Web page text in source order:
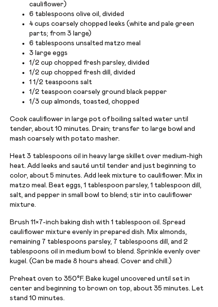
cauliflower)
6 tablespoons olive oil, divided
4 cups coarsely chopped leeks (white and pale green
parts; from 3 large)
6 tablespoons unsalted matzo meal
3 large eggs
1/2 cup chopped fresh parsley, divided
1/2 cup chopped fresh dill, divided
1 1/2 teaspoons salt
1/2 teaspoon coarsely ground black pepper
1/3 cup almonds, toasted, chopped
Cook cauliflower in large pot of boiling salted water until
tender, about 10 minutes. Drain; transfer to large bowl and
mash coarsely with potato masher.
Heat 3 tablespoons oil in heavy large skillet over medium-high
heat. Add leeks and sauté until tender and just beginning to
color, about 5 minutes. Add leek mixture to cauliflower. Mix in
matzo meal. Beat eggs, 1 tablespoon parsley, 1 tablespoon dill,
salt, and pepper in small bowl to blend; stir into cauliflower
mixture.
Brush 11×7-inch baking dish with 1 tablespoon oil. Spread
cauliflower mixture evenly in prepared dish. Mix almonds,
remaining 7 tablespoons parsley, 7 tablespoons dill, and 2
tablespoons oil in medium bowl to blend. Sprinkle evenly over
kugel. (Can be made 8 hours ahead. Cover and chill.)
Preheat oven to 350°F. Bake kugel uncovered until set in
center and beginning to brown on top, about 35 minutes. Let
stand 10 minutes.